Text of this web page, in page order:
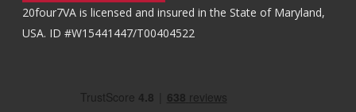
20four7VA is licensed and insured in the State of Maryland,
USA. ID #W15441447/T00404522